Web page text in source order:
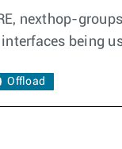
nexthop-
being
Offload